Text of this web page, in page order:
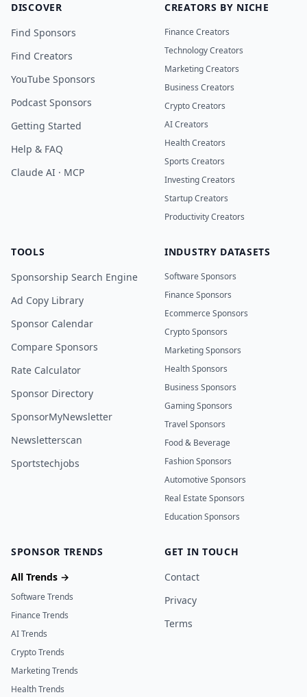
DISCOVER
Find Sponsors
Find Creators
YouTube Sponsors
Podcast Sponsors
Getting Started
Help & FAQ
Claude AI · MCP
CREATORS BY NICHE
Finance Creators
Technology Creators
Marketing Creators
Business Creators
Crypto Creators
AI Creators
Health Creators
Sports Creators
Investing Creators
Startup Creators
Productivity Creators
TOOLS
Sponsorship Search Engine
Ad Copy Library
Sponsor Calendar
Compare Sponsors
Rate Calculator
Sponsor Directory
SponsorMyNewsletter
Newsletterscan
Sportstechjobs
INDUSTRY DATASETS
Software Sponsors
Finance Sponsors
Ecommerce Sponsors
Crypto Sponsors
Marketing Sponsors
Health Sponsors
Business Sponsors
Gaming Sponsors
Travel Sponsors
Food & Beverage
Fashion Sponsors
Automotive Sponsors
Real Estate Sponsors
Education Sponsors
SPONSOR TRENDS
All Trends →
Software Trends
Finance Trends
AI Trends
Crypto Trends
Marketing Trends
Health Trends
GET IN TOUCH
Contact
Privacy
Terms